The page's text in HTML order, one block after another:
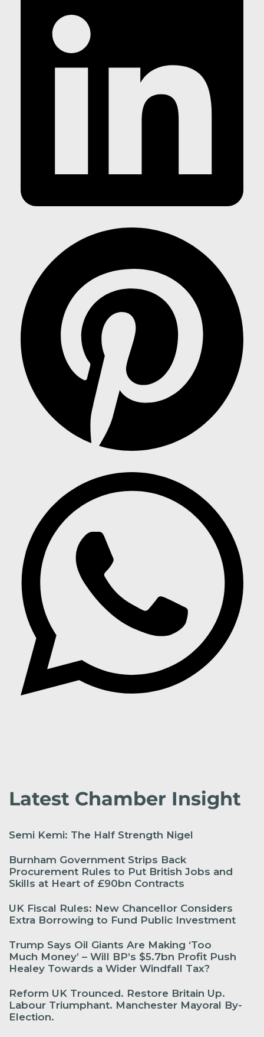
Latest Chamber Insight
Semi Kemi: The Half Strength Nigel
Burnham Government Strips Back
Procurement Rules to Put British Jobs and
Skills at Heart of £90bn Contracts
UK Fiscal Rules: New Chancellor Considers
Extra Borrowing to Fund Public Investment
Trump Says Oil Giants Are Making ‘Too
Much Money’ – Will BP’s $5.7bn Profit Push
Healey Towards a Wider Windfall Tax?
Reform UK Trounced. Restore Britain Up.
Labour Triumphant. Manchester Mayoral By-
Election.